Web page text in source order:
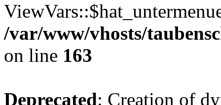
/var/www/vhosts/
on line 163
Deprecated: Creation of